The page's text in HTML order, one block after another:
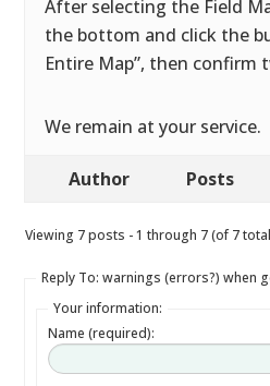
After selecting the Field
the bottom and click the
Entire Map”, then confirm
We remain at your service.
Author Posts
Viewing 7 posts - 1 through 7 (of 7
Reply To: warnings (errors?) when
Your information:
Name (required):